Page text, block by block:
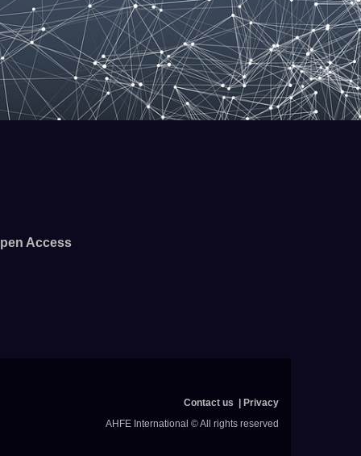
Access
Contact us
Privacy
AHFE International © All rights reserved